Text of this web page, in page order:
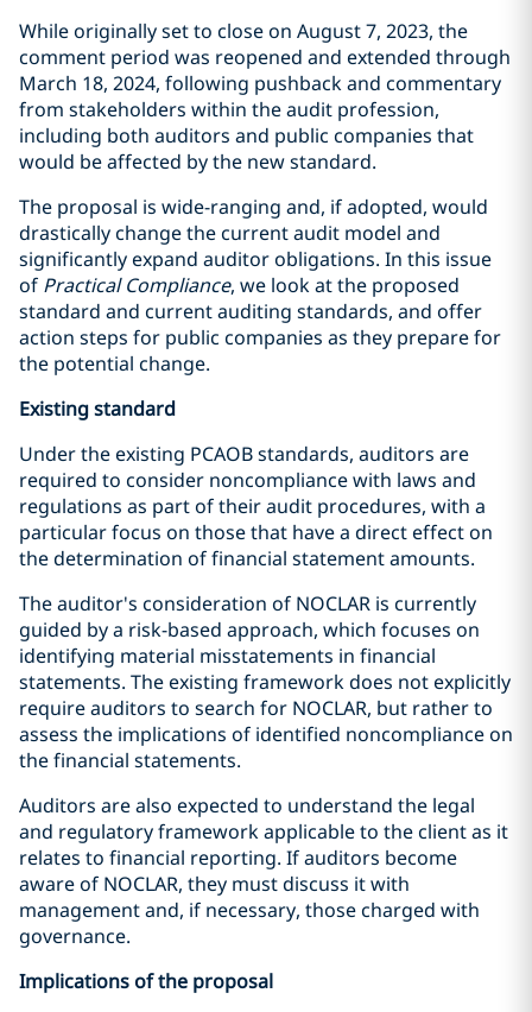
While originally set to close on August 7, 2023, the
comment period was reopened and extended through
March 18, 2024, following pushback and commentary
from stakeholders within the audit profession,
including both auditors and public companies that
would be affected by the new standard.
The proposal is wide-ranging and, if adopted, would
drastically change the current audit model and
significantly expand auditor obligations. In this issue
of Practical Compliance, we look at the proposed
standard and current auditing standards, and offer
action steps for public companies as they prepare for
the potential change.
Existing standard
Under the existing PCAOB standards, auditors are
required to consider noncompliance with laws and
regulations as part of their audit procedures, with a
particular focus on those that have a direct effect on
the determination of financial statement amounts.
The auditor's consideration of NOCLAR is currently
guided by a risk-based approach, which focuses on
identifying material misstatements in financial
statements. The existing framework does not explicitly
require auditors to search for NOCLAR, but rather to
assess the implications of identified noncompliance on
the financial statements.
Auditors are also expected to understand the legal
and regulatory framework applicable to the client as it
relates to financial reporting. If auditors become
aware of NOCLAR, they must discuss it with
management and, if necessary, those charged with
governance.
Implications of the proposal